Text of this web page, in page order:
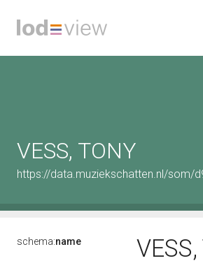
VESS, TONY
https://data.muziekschatten.nl/som/
schema:name